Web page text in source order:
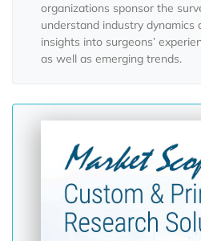
organizations sponsor the
understand industry dynamics
insights into surgeons’
as well as emerging trends.